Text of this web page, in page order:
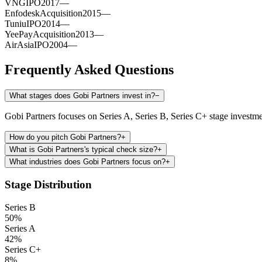
VNG IPO2017—
EnfodeskAcquisition2015—
TuniuIPO2014—
YeePayAcquisition2013—
AirAsiaIPO2004—
Frequently Asked Questions
What stages does Gobi Partners invest in?−
Gobi Partners focuses on Series A, Series B, Series C+ stage
How do you pitch Gobi Partners?+
What is Gobi Partners's typical check size?+
What industries does Gobi Partners focus on?+
Stage Distribution
Series B
50%
Series A
42%
Series C+